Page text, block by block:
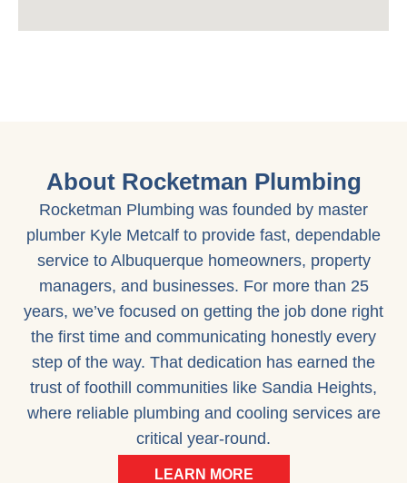
About Rocketman Plumbing
Rocketman Plumbing was founded by master
plumber Kyle Metcalf to provide fast, dependable
service to Albuquerque homeowners, property
managers, and businesses. For more than 25
years, we’ve focused on getting the job done right
the first time and communicating honestly every
step of the way. That dedication has earned the
trust of foothill communities like Sandia Heights,
where reliable plumbing and cooling services are
critical year-round.
LEARN MORE